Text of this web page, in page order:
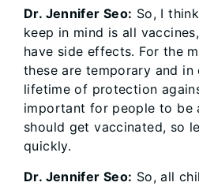
Dr. Jennifer Seo: So, I
keep in mind is all
have side effects. For the
these are temporary and in
lifetime of protection
important for people to be
should get vaccinated, so
quickly.
Dr. Jennifer Seo: So, all